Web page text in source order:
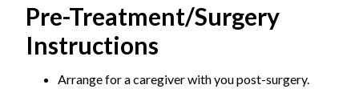
Pre-Treatment/Surgery
Instructions
Arrange for a caregiver with you post-surgery.